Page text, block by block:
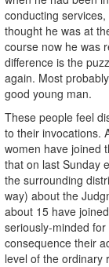
conducting services,
thought he was at
course now he was
difference is the
again. Most
good young man.
These people feel
to their invocations.
women have joined
that on last Sunday
the surrounding
way) about the
about 15 have
seriously-minded
consequence their
level of the ordinary